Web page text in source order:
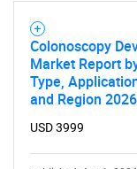
Colonoscopy
Market Report
Type,
and Region
USD 3999